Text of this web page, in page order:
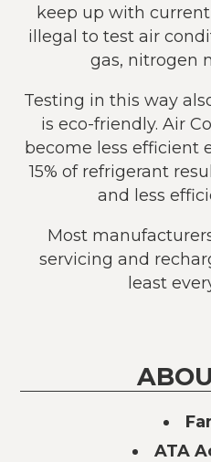
keep up with
illegal to test air
gas, nitrogen
Testing in this way
is eco-friendly. Air
become less efficient
15% of refrigerant
and less
Most
servicing and
least
ATA